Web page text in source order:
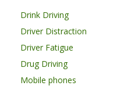
Drink Driving
Driver Distraction
Driver Fatigue
Drug Driving
Mobile phones